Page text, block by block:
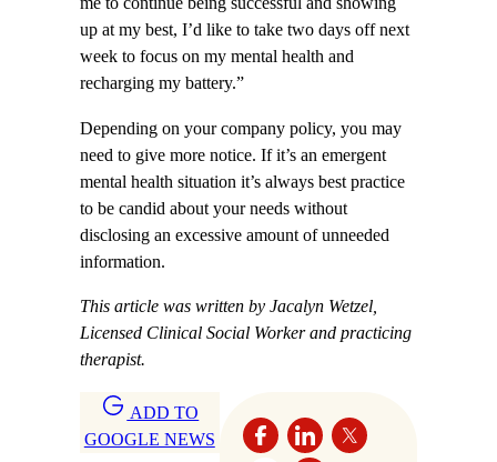
up at my best, I’d like to take two days off next
week to focus on my mental health and
recharging my battery.”
Depending on your company policy, you may
need to give more notice. If it’s an emergent
mental health situation it’s always best practice
to be candid about your needs without
disclosing an excessive amount of unneeded
information.
This article was written by Jacalyn Wetzel,
Licensed Clinical Social Worker and practicing
therapist.
ADD TO
GOOGLE NEWS